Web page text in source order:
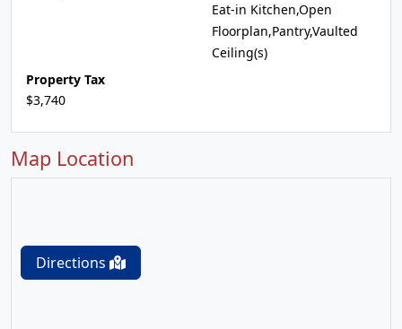
Eat-in Kitchen,Open
Floorplan,Pantry,Vaulted
Ceiling(s)
Property Tax
$3,740
Map Location
Directions